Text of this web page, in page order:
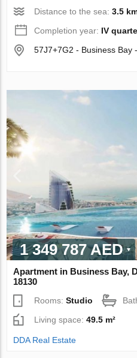
Distance to the sea:3.5
Completion year: IV
57J7+7G2 - Business Bay
1 349 787 AED
Apartment in Business Bay,
18130
Rooms:Studio
Living space:49.5 m²
DDA Real Estate